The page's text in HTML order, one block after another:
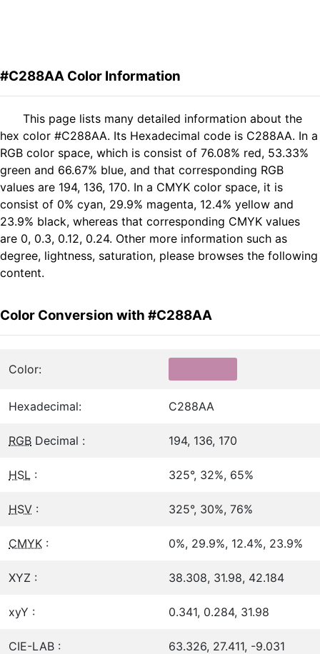
#C288AA Color Information
This page lists many detailed information about the
hex color #C288AA. Its Hexadecimal code is C288AA. In a
RGB color space, which is consist of 76.08% red, 53.33%
green and 66.67% blue, and that corresponding RGB
values are 194, 136, 170. In a CMYK color space, it is
consist of 0% cyan, 29.9% magenta, 12.4% yellow and
23.9% black, whereas that corresponding CMYK values
are 0, 0.3, 0.12, 0.24. Other more information such as
degree, lightness, saturation, please browses the following
content.
Color Conversion with #C288AA
Color:
Hexadecimal: C288AA
RGB Decimal : 194, 136, 170
HSL : 325°, 32%, 65%
HSV : 325°, 30%, 76%
CMYK : 0%, 29.9%, 12.4%, 23.9%
XYZ : 38.308, 31.98, 42.184
xyY : 0.341, 0.284, 31.98
CIE-LAB : 63.326, 27.411, -9.031